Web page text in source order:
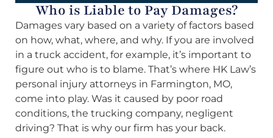
Who is Liable to Pay Damages?
Damages vary based on a variety of factors based
on how, what, where, and why. If you are involved
in a truck accident, for example, it’s important to
figure out who is to blame. That’s where HK Law’s
personal injury attorneys in Farmington, MO,
come into play. Was it caused by poor road
conditions, the trucking company, negligent
driving? That is why our firm has your back.